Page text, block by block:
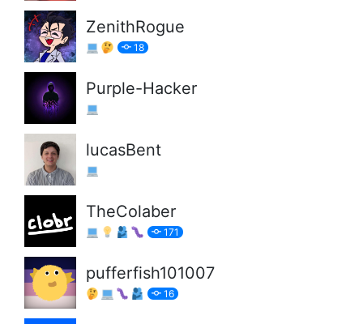
ZenithRogue
18
Purple-Hacker
lucasBent
TheColaber
171
pufferfish101007
16